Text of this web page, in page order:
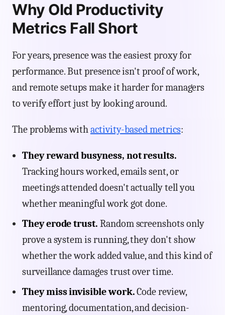
Why Old Productivity
Metrics Fall Short
For years, presence was the easiest proxy for
performance. But presence isn't proof of work,
and remote setups make it harder for managers
to verify effort just by looking around.
The problems withactivity-based metrics:
They reward busyness, not results.
Tracking hours worked, emails sent, or
meetings attended doesn't actually tell you
whether meaningful work got done.
They erode trust. Random screenshots only
prove a system is running, they don't show
whether the work added value, and this kind of
surveillance damages trust over time.
They miss invisible work.Code review,
mentoring, documentation, and decision-